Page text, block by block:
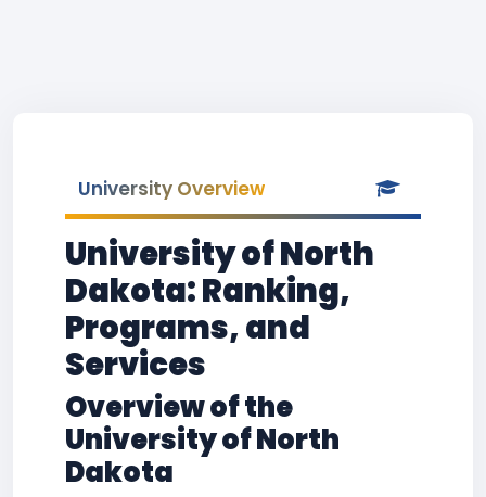
University Overview
University of North
Dakota: Ranking,
Programs, and
Services
Overview of the
University of North
Dakota